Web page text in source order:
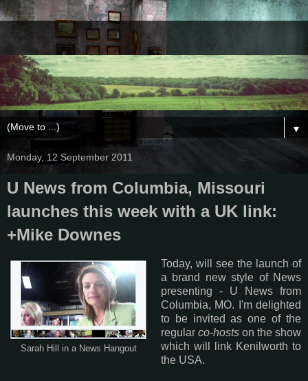
▼
Monday, 12 September 2011
U News from Columbia, Missouri
launches this week with a UK link:
+Mike Downes
Sarah Hill in a News Hangout
Today, will see the launch of
a brand new style of News
presenting - U News from
Columbia, MO. I'm delighted
to be invited as one of the
regular co-hostson the show
which will link Kenilworth to
the USA.